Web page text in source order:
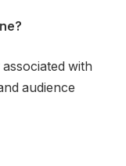
with
audience